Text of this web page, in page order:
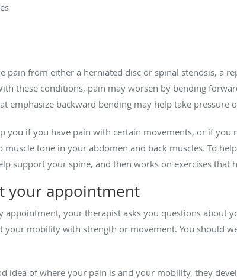
pain from either a herniated disc or spinal stenosis, a
these conditions, pain may worsen by bending
emphasize backward bending may help take pressure
you if you have pain with certain movements, or if you
muscle tone in your abdomen and back muscles. To
support your spine, and then works on exercises that
your appointment
appointment, your therapist asks you questions about
your mobility with strength or movement. You should
idea of where your pain is and your mobility, they